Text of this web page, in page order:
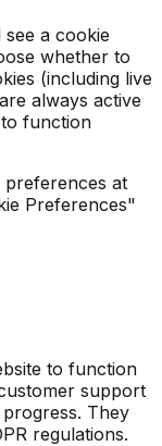
a cookie
whether to
(including live
always active
function
preferences at
Preferences"
to function
support
They
regulations.